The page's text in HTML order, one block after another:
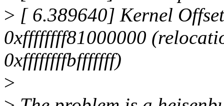
> [ 6.389640] Kernel
0xffffffff81000000
0xffffffffbfffffff)
>